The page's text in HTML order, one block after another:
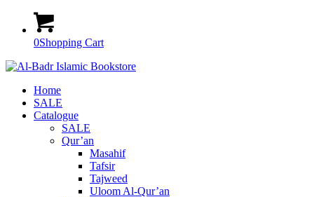
0Shopping Cart
Home
SALE
Catalogue
SALE
Qur’an
Masahif
Tafsir
Tajweed
Uloom Al-Qur’an